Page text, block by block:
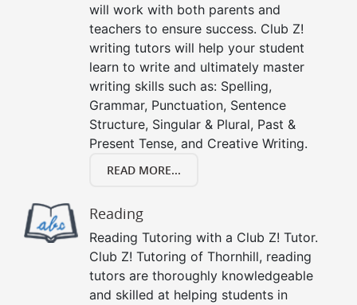
will work with both parents and
teachers to ensure success. Club Z!
writing tutors will help your student
learn to write and ultimately master
writing skills such as: Spelling,
Grammar, Punctuation, Sentence
Structure, Singular & Plural, Past &
Present Tense, and Creative Writing.
READ MORE...
Reading
Reading Tutoring with a Club Z! Tutor.
Club Z! Tutoring of Thornhill, reading
tutors are thoroughly knowledgeable
and skilled at helping students in